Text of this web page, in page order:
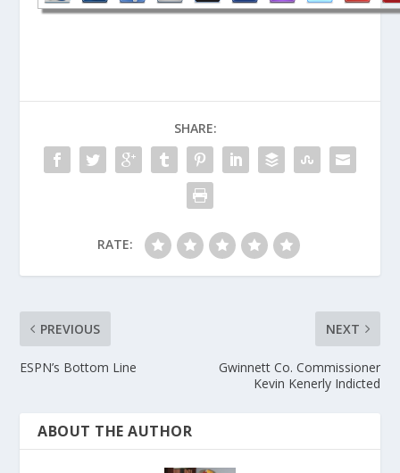
SHARE:
RATE:
PREVIOUS
ESPN’s Bottom Line
NEXT
Gwinnett Co. Commissioner
Kevin Kenerly Indicted
ABOUT THE AUTHOR